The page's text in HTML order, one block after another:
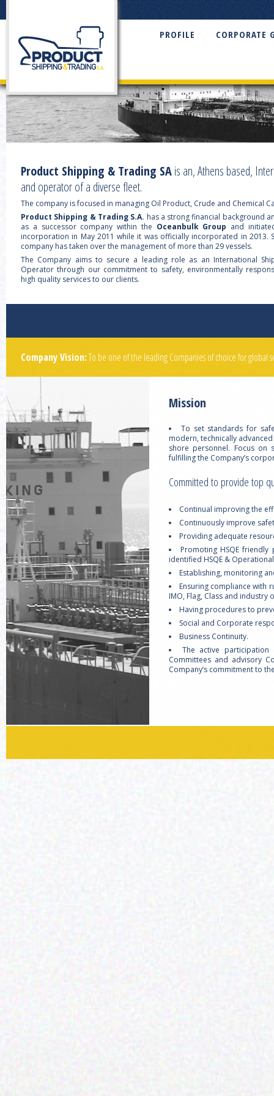
PROFILE CORPORATE
Product Shipping & Trading SAis an, Athens based,
and operator of a diverse fleet.
The company is focused in managing Oil Product, Crude and Chemical
Product Shipping & Trading S.A. has a strong financial background
as a successor company within the Oceanbulk Group and
incorporation in May 2011 while it was officially incorporated in 2013.
company has taken over the management of more than 29 vessels.
The Company aims to secure a leading role as an International
Operator through our commitment to safety, environmentally
high quality services to our clients.
Company Vision:To be one of the leading Companies of choice for global
Mission
To set standards for
modern, technically
shore personnel. Focus on
fulfilling the Company’s
Committed to provide top
Continual improving the
Continuously improve
Providing adequate
Promoting HSQE
identified HSQE &
Establishing, monitoring
Ensuring compliance with
IMO, Flag, Class and
Having procedures to
Social and Corporate
Business Continuity.
The active participation
Committees and advisory
Company’s commitment to